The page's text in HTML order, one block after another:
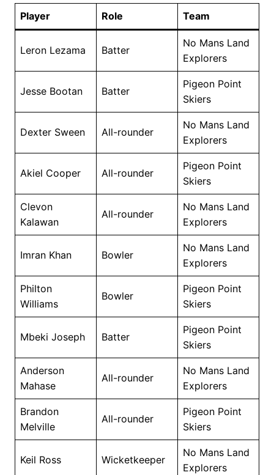
Player Role Team
Leron Lezama Batter
No Mans Land
Explorers
Jesse Bootan Batter
Pigeon Point
Skiers
Dexter Sween All-rounder
No Mans Land
Explorers
Akiel Cooper All-rounder
Pigeon Point
Skiers
Clevon
Kalawan
All-rounder
No Mans Land
Explorers
Imran Khan Bowler
No Mans Land
Explorers
Philton
Williams
Bowler
Pigeon Point
Skiers
Mbeki Joseph Batter
Pigeon Point
Skiers
Anderson
Mahase
All-rounder
No Mans Land
Explorers
Brandon
Melville
All-rounder
Pigeon Point
Skiers
Keil Ross Wicketkeeper
No Mans Land
Explorers